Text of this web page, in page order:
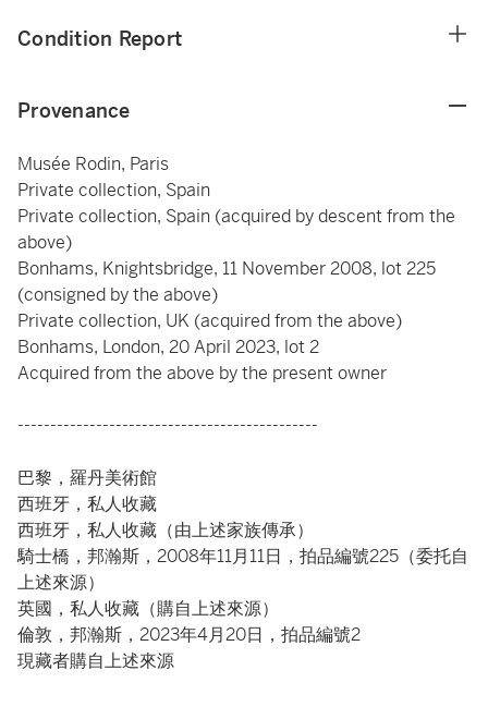
Condition Report
Provenance
Musée Rodin, Paris
Private collection, Spain
Private collection, Spain (acquired by descent from the
above)
Bonhams, Knightsbridge, 11 November 2008, lot 225
(consigned by the above)
Private collection, UK (acquired from the above)
Bonhams, London, 20 April 2023, lot 2
Acquired from the above by the present owner
----------------------------------------------
巴黎，羅丹美術館
西班牙，私人收藏
西班牙，私人收藏（由上述家族傳承）
騎士橋，邦瀚斯，2008年11月11日，拍品編號225（委托自
上述來源）
英國，私人收藏（購自上述來源）
倫敦，邦瀚斯，2023年4月20日，拍品編號2
現藏者購自上述來源